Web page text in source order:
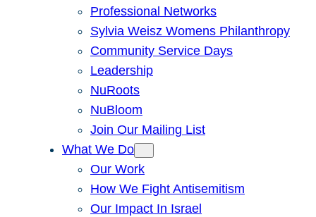
Professional Networks
Sylvia Weisz Womens Philanthropy
Community Service Days
Leadership
NuRoots
NuBloom
Join Our Mailing List
What We Do
Our Work
How We Fight Antisemitism
Our Impact In Israel